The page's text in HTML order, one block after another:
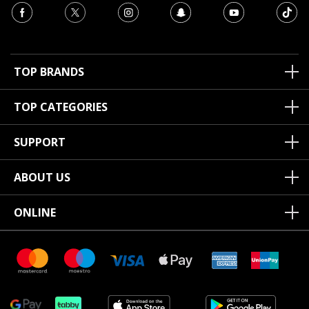
TOP BRANDS
TOP CATEGORIES
SUPPORT
ABOUT US
ONLINE